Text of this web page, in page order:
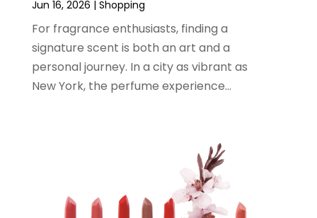
December 2023 (2)
November 2023(3)
August 2023(2)
July 2023 (1)
May 2022 (1)
Jun 16, 2026 | Shopping
For fragrance enthusiasts, finding a
signature scent is both an art and a
personal journey. In a city as vibrant as
New York, the perfume experience...